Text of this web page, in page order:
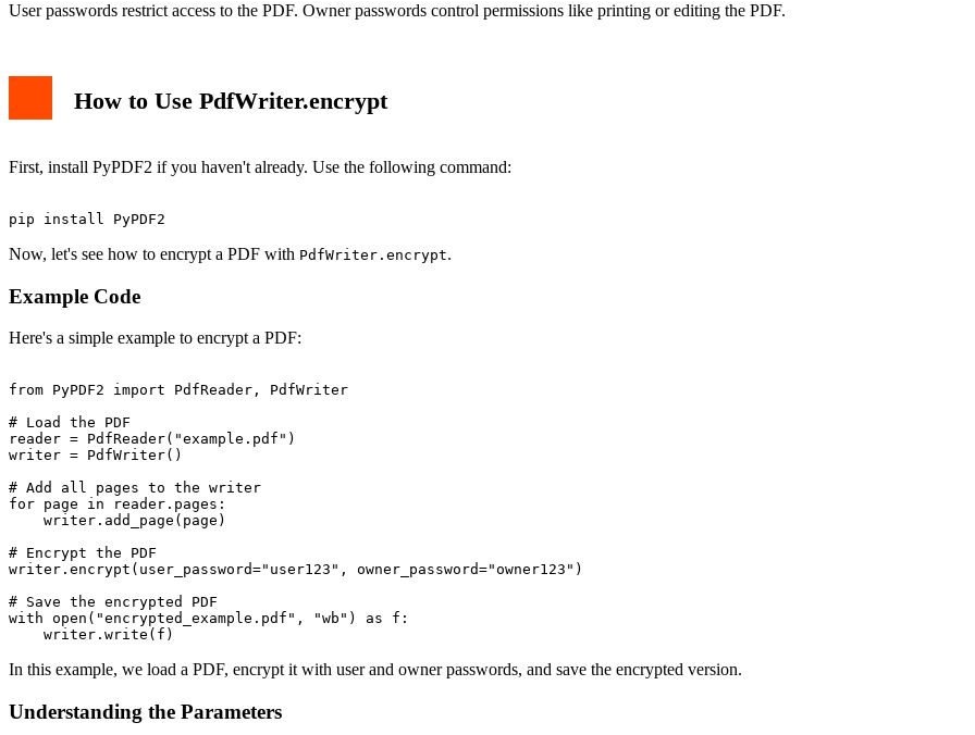
User passwords restrict access to the PDF. Owner passwords control permissions like printing or editing the PDF.
How to Use PdfWriter.encrypt
First, install PyPDF2 if you haven't already. Use the following command:
Now, let's see how to encrypt a PDF with PdfWriter.encrypt.
Example Code
Here's a simple example to encrypt a PDF:
from PyPDF2 import PdfReader, PdfWriter
# Load the PDF
reader = PdfReader("example.pdf")
writer = PdfWriter()
# Add all pages to the writer
for page in reader.pages:
    writer.add_page(page)
# Encrypt the PDF
writer.encrypt(user_password="user123", owner_password="owner123")
# Save the encrypted PDF
with open("encrypted_example.pdf", "wb") as f:
In this example, we load a PDF, encrypt it with user and owner passwords, and save the encrypted version.
Understanding the Parameters